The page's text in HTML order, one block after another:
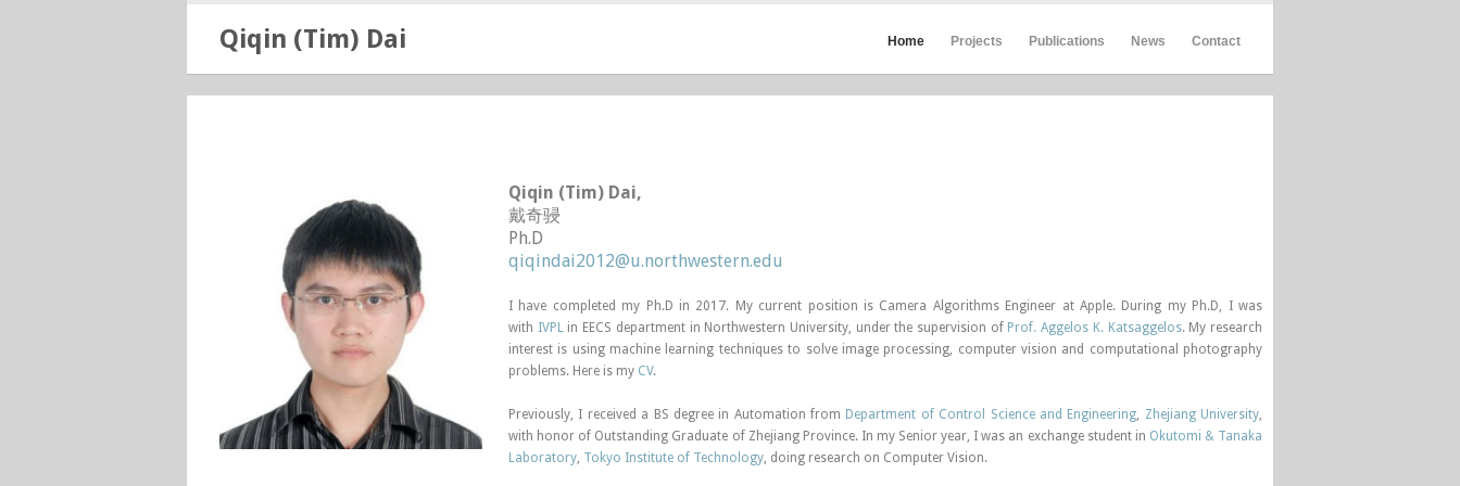
Qiqin (Tim) Dai Home Projects Publications News Contact
Qiqin (Tim) Dai,
戴奇骎
Ph.D
qiqindai2012@u.northwestern.edu
I have completed my Ph.D in 2017. My current position is Camera Algorithms Engineer at Apple. During my Ph.D, I was
with IVPLin EECS department in Northwestern University, under the supervision of Prof. Aggelos K. Katsaggelos. My research
interest is using machine learning techniques to solve image processing, computer vision and computational photography
problems. Here is my CV.
Previously, I received a BS degree in Automation from Department of Control Science and Engineering, Zhejiang University,
with honor of Outstanding Graduate of Zhejiang Province. In my Senior year, I was an exchange student in Okutomi & Tanaka
Laboratory, Tokyo Institute of Technology, doing research on Computer Vision.